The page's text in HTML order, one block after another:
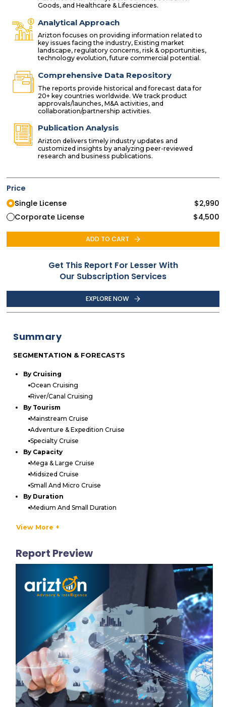
Goods, and Healthcare & Lifesciences.
Analytical Approach
Arizton focuses on providing information related to
key issues facing the industry, Existing market
landscape, regulatory concerns, risk & opportunities,
technology evolution, future commercial potential.
Comprehensive Data Repository
The reports provide historical and forecast data for
20+ key countries worldwide. We track product
approvals/launches, M&A activities, and
collaboration/partnership activities.
Publication Analysis
Arizton delivers timely industry updates and
customized insights by analyzing peer-reviewed
research and business publications.
Price
Single License
$2,990
Corporate License
$4,500
ADD TO CART
Get This Report For Lesser With
Our Subscription Services
EXPLORE NOW
Summary
SEGMENTATION & FORECASTS
By Cruising
Ocean Cruising
River/Canal Cruising
By Tourism
Mainstream Cruise
Adventure & Expedition Cruise
Specialty Cruise
By Capacity
Mega & Large Cruise
Midsized Cruise
Small And Micro Cruise
By Duration
Medium And Small Duration
By Geography
North America
US
Europe
Germany
France
Spain
APAC
China
Japan
India
South Korea
Australia & New Zealand
View More +
Report Preview